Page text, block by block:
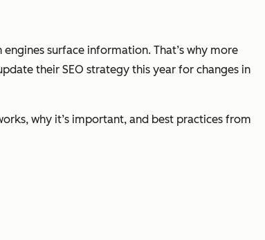
surface information. That’s why more
their SEO strategy this year for changes in
why it’s important, and best practices from